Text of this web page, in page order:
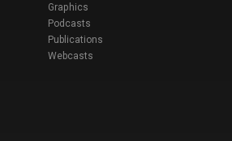
Graphics
Podcasts
Publications
Webcasts